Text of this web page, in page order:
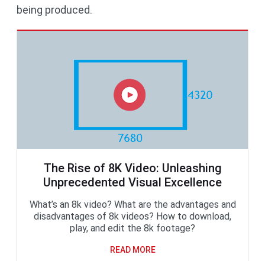
being produced.
The Rise of 8K Video: Unleashing
Unprecedented Visual Excellence
What’s an 8k video? What are the advantages and
disadvantages of 8k videos? How to download,
play, and edit the 8k footage?
READ MORE